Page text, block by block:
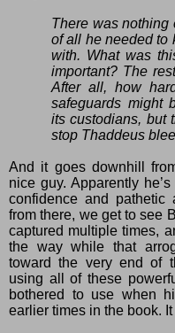
There was nothing
of all he needed to
with. What was
important? The
After all, how
safeguards might
its custodians, but
stop Thaddeus
And it goes downhill
nice guy. Apparently
confidence and pathetic
from there, we get to see
captured multiple times,
the way while that
toward the very end of
using all of these
bothered to use when
earlier times in the book.